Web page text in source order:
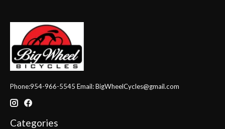
Phone:954-966-5545 Email:BigWheelCycles@gmail.com
Categories